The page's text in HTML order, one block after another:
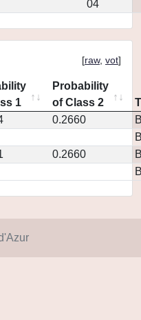
04
[raw, vot]
1
Probability
of Class 2
0.2660
0.2660